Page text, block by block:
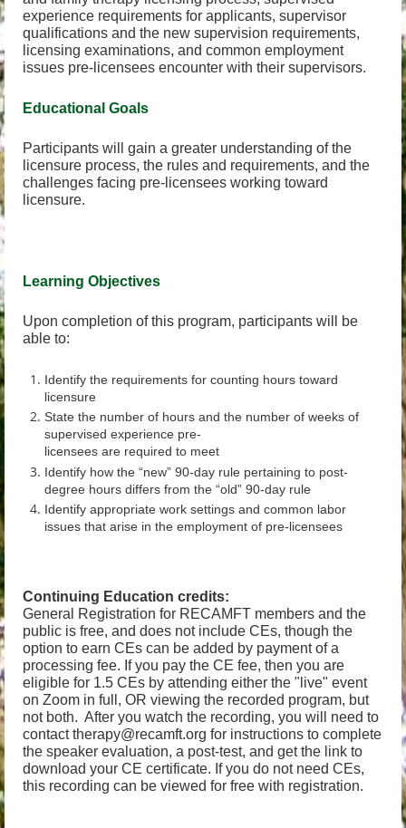
experience requirements for applicants, supervisor
qualifications and the new supervision requirements,
licensing examinations, and common employment
issues pre-licensees encounter with their supervisors.
Educational Goals
Participants will gain a greater understanding of the
licensure process, the rules and requirements, and the
challenges facing pre-licensees working toward
licensure.
Learning Objectives
Upon completion of this program, participants will be
able to:
Identify the requirements for counting hours toward
licensure
State the number of hours and the number of weeks of
supervised experience pre-
licensees are required to meet
Identify how the “new” 90-day rule pertaining to post-
degree hours differs from the “old” 90-day rule
Identify appropriate work settings and common labor
issues that arise in the employment of pre-licensees
Continuing Education credits:
General Registration for RECAMFT members and the
public is free, and does not include CEs, though the
option to earn CEs can be added by payment of a
processing fee. If you pay the CE fee, then you are
eligible for 1.5 CEs by attending either the "live" event
on Zoom in full, OR viewing the recorded program, but
not both. After you watch the recording, you will need to
contact therapy@recamft.org for instructions to complete
the speaker evaluation, a post-test, and get the link to
download your CE certificate. If you do not need CEs,
this recording can be viewed for free with registration.